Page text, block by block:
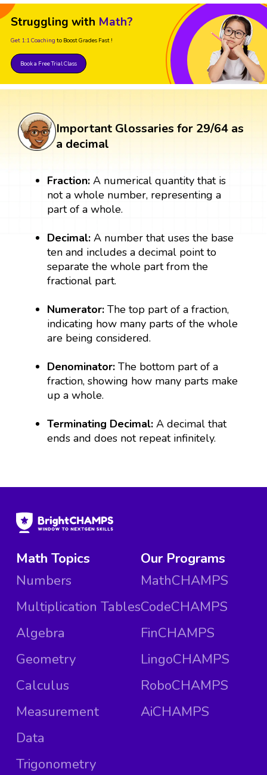
Struggling with Math?
Get 1:1 Coaching to Boost Grades Fast !
Book a Free Trial Class
Important Glossaries for 29/64 as
a decimal
Fraction:A numerical quantity that is
not a whole number, representing a
part of a whole.
Decimal:A number that uses the base
ten and includes a decimal point to
separate the whole part from the
fractional part.
Numerator: The top part of a fraction,
indicating how many parts of the whole
are being considered.
Denominator:The bottom part of a
fraction, showing how many parts make
up a whole.
Terminating Decimal:A decimal that
ends and does not repeat infinitely.
Math Topics
Numbers
Multiplication Tables
Algebra
Geometry
Calculus
Measurement
Data
Trigonometry
Our Programs
MathCHAMPS
CodeCHAMPS
FinCHAMPS
LingoCHAMPS
RoboCHAMPS
AiCHAMPS